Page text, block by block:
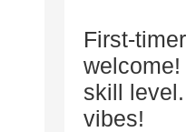
First-
skill
vibes!